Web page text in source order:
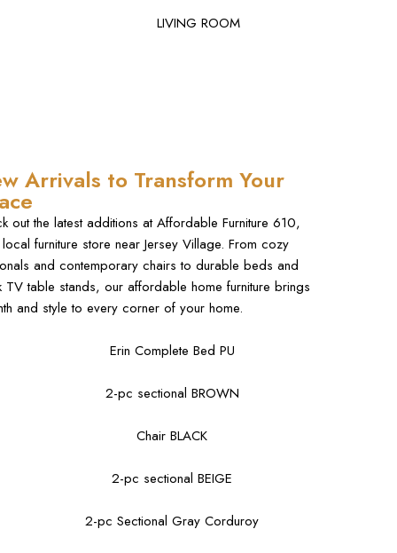
LIVING ROOM
Arrivals to Transform Your
out the latest additions at Affordable Furniture 610,
furniture store near Jersey Village. From cozy
and contemporary chairs to durable beds and
TV table stands, our affordable home furniture brings
and style to every corner of your home.
Erin Complete Bed PU
2-pc sectional BROWN
Chair BLACK
2-pc sectional BEIGE
2-pc Sectional Gray Corduroy